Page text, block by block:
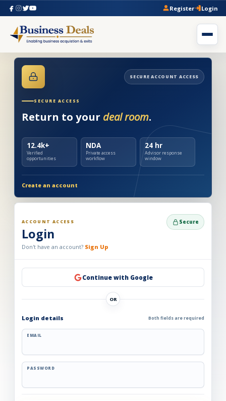
Register Login
SECURE ACCOUNT ACCESS
SECURE ACCESS
Return to your deal room.
12.4k+
Verified
opportunities
NDA
Private access
workflow
24 hr
Advisor response
window
Create an account
ACCOUNT ACCESS
Login
Don't have an account? Sign Up
Secure
Continue with Google
OR
Login details Both fields are required
EMAIL
PASSWORD